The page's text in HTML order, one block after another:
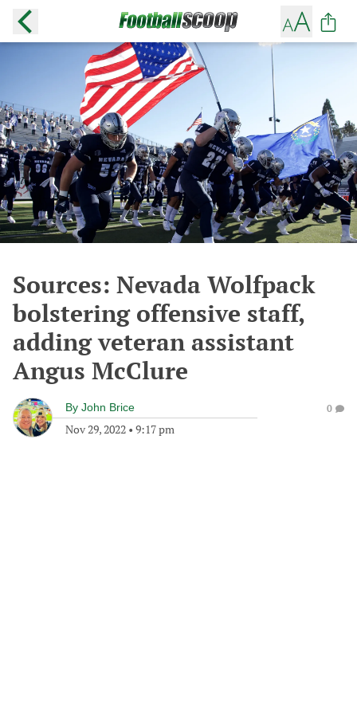
Sources: Nevada Wolfpack
bolstering offensive staff,
adding veteran assistant
Angus McClure
By John Brice
Nov 29, 2022 • 9:17 pm
0